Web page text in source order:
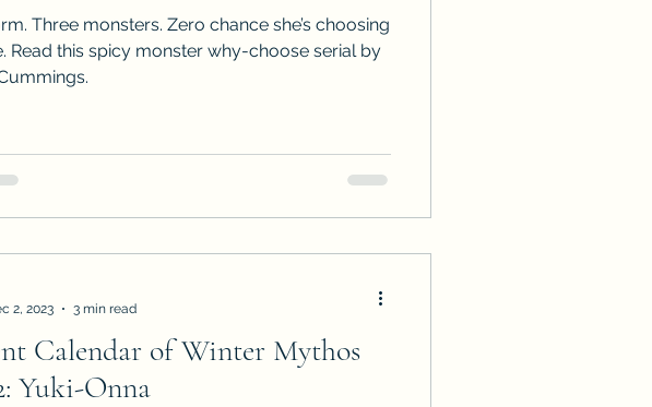
Erotica Series
Three monsters. Zero chance she’s choosing
Read this spicy monster why-choose serial by
Calendar of Winter Mythos
Yuki-Onna
2, 2023
3 min read